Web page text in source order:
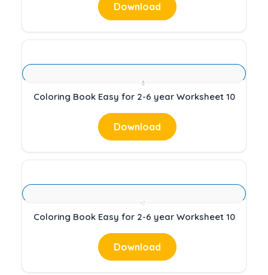
Download
Coloring Book Easy for 2-6 year Worksheet 10
Download
Coloring Book Easy for 2-6 year Worksheet 10
Download